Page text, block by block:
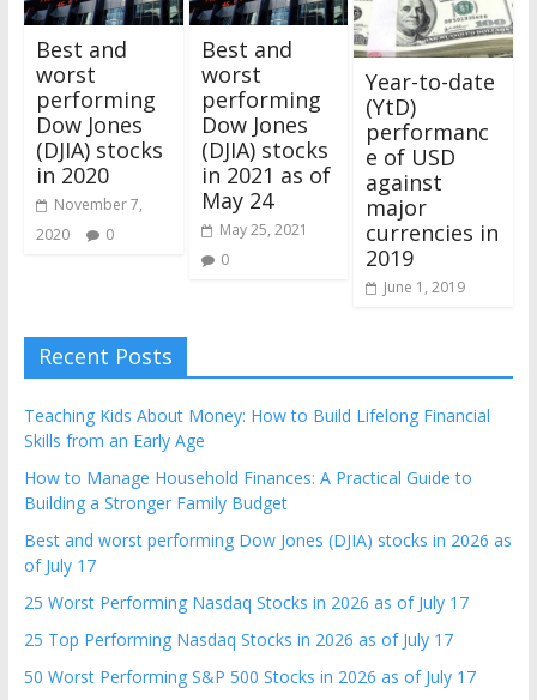
Best and
worst
performing
Dow Jones
(DJIA) stocks
in 2020
November 7,
2020
0
Best and
worst
performing
Dow Jones
(DJIA) stocks
in 2021 as of
May 24
May 25, 2021
0
Year-to-date
(YtD)
performanc
e of USD
against
major
currencies in
2019
June 1, 2019
Recent Posts
Teaching Kids About Money: How to Build Lifelong Financial
Skills from an Early Age
How to Manage Household Finances: A Practical Guide to
Building a Stronger Family Budget
Best and worst performing Dow Jones (DJIA) stocks in 2026 as
of July 17
25 Worst Performing Nasdaq Stocks in 2026 as of July 17
25 Top Performing Nasdaq Stocks in 2026 as of July 17
50 Worst Performing S&P 500 Stocks in 2026 as of July 17